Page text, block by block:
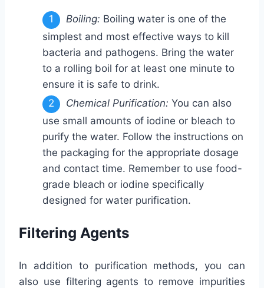
Boiling: Boiling water is one of the
simplest and most effective ways to kill
bacteria and pathogens. Bring the water
to a rolling boil for at least one minute to
ensure it is safe to drink.
Chemical Purification: You can also
use small amounts of iodine or bleach to
purify the water. Follow the instructions on
the packaging for the appropriate dosage
and contact time. Remember to use food-
grade bleach or iodine specifically
designed for water purification.
Filtering Agents
In addition to purification methods, you can
also use filtering agents to remove impurities